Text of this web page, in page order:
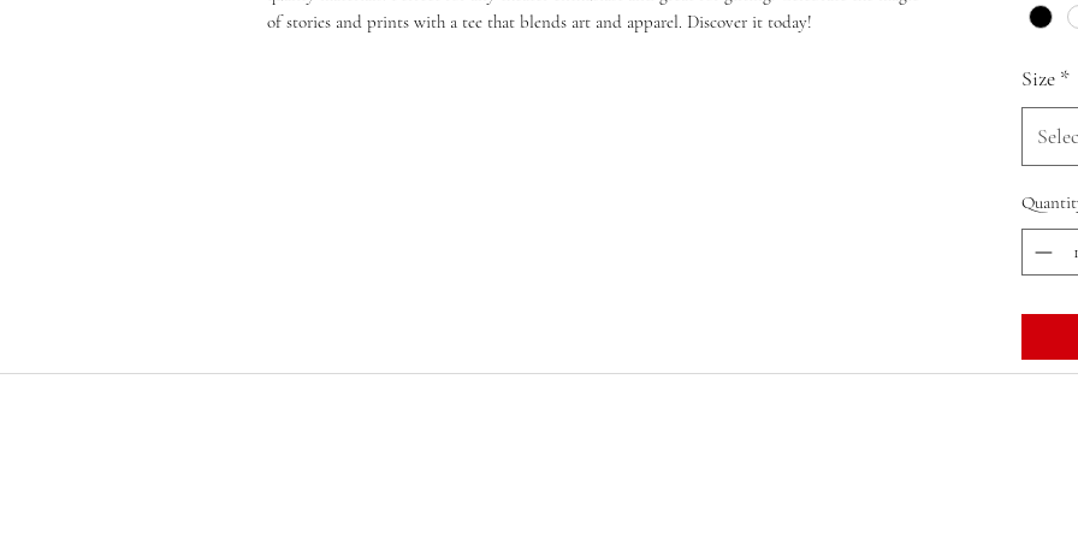
of stories and prints with a tee that blends art and apparel. Discover it today!
Size *